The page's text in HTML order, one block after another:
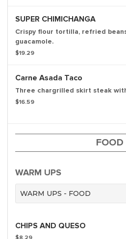
SUPER CHIMICHANGA
Crispy flour tortilla, refried
guacamole.
$19.29
Carne Asada Taco
Three chargrilled skirt steak
$16.59
FOOD
WARM UPS
WARM UPS - FOOD
CHIPS AND QUESO